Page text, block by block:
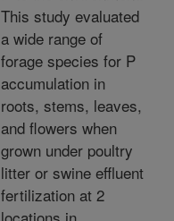
This study evaluated
a wide range of
forage species for P
accumulation in
roots, stems, leaves,
and flowers when
grown under poultry
litter or swine effluent
fertilization at 2